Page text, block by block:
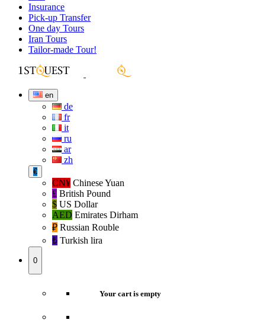
Insurance
Pick-up Transfer
One day Tours
Iran Tours
Tailor-made Tour!
en
de
fr
it
ru
ar
zh
€
CN¥ Chinese Yuan
£ British Pound
$ US Dollar
AED Emirates Dirham
₽‎ Russian Rouble
₺‎ Turkish lira
0
Your cart is empty